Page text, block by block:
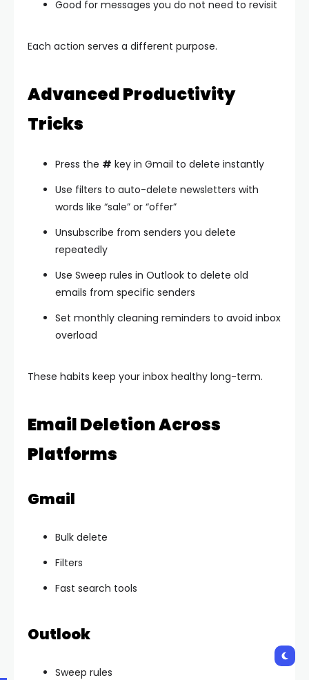
Good for messages you do not need to revisit
Each action serves a different purpose.
Advanced Productivity
Tricks
Press the # key in Gmail to delete instantly
Use filters to auto-delete newsletters with
words like “sale” or “offer”
Unsubscribe from senders you delete
repeatedly
Use Sweep rules in Outlook to delete old
emails from specific senders
Set monthly cleaning reminders to avoid inbox
overload
These habits keep your inbox healthy long-term.
Email Deletion Across
Platforms
Gmail
Bulk delete
Filters
Fast search tools
Outlook
Sweep rules